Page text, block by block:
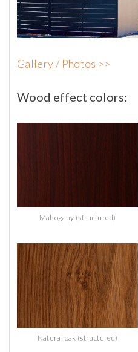
Gallery / Photos >>
Wood effect colors:
Mahogany (structured)
Natural oak (structured)